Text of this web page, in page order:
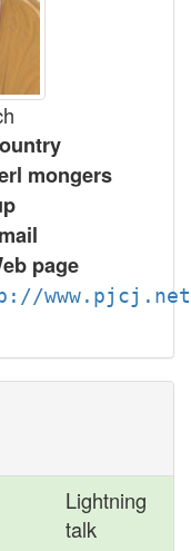
mongers
page
www.pjcj.net
Lightning
talk